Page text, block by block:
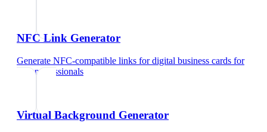
NFC Link Generator
Generate NFC-compatible links for digital business cards for
tech professionals
Virtual Background Generator